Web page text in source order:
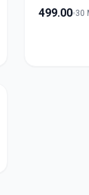
499.00 30